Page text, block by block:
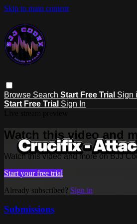
Skip to main content
Browse Search Start Free Trial Sign
Start Free Trial Sign In
Watch this video and
Watch this video and more on BJJ
Start your free trial
Already subscribed? Sign in
Submissions